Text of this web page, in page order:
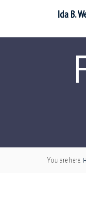
Ida B.
You are here: